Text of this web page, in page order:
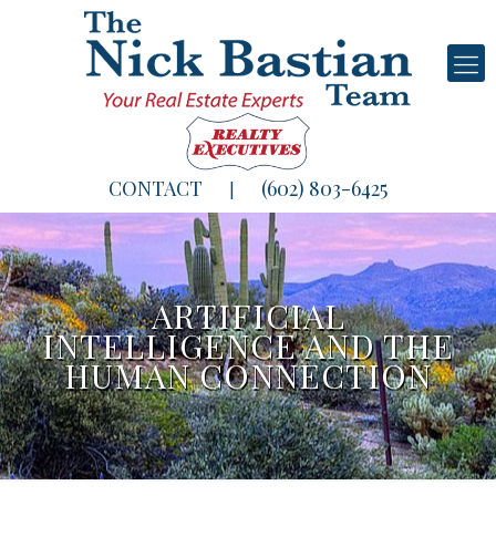
CONTACT (602) 803-6425
ARTIFICIAL
INTELLIGENCE AND THE
HUMAN CONNECTION